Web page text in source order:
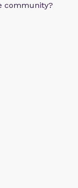
community?